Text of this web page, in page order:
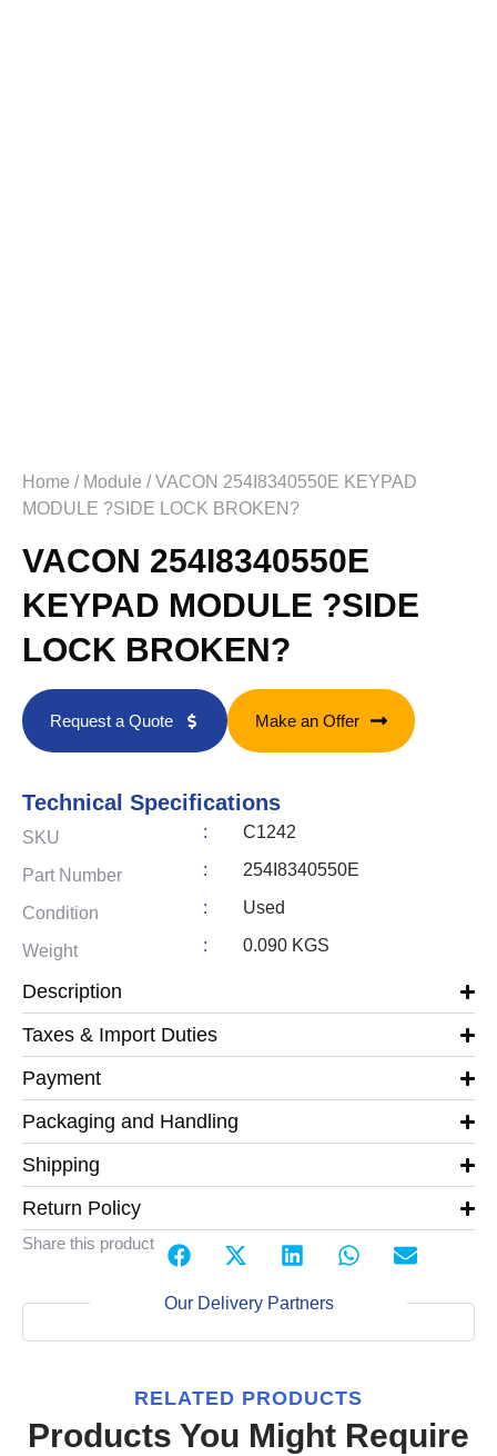
Home / Module / VACON 254I8340550E KEYPAD
MODULE ?SIDE LOCK BROKEN?
VACON 254I8340550E
KEYPAD MODULE ?SIDE
LOCK BROKEN?
Request a Quote Make an Offer
Technical Specifications
SKU : C1242
Part Number : 254I8340550E
Condition : Used
Weight : 0.090 KGS
Description
Taxes & Import Duties
Payment
Packaging and Handling
Shipping
Return Policy
Share this product
Our Delivery Partners
RELATED PRODUCTS
Products You Might Require